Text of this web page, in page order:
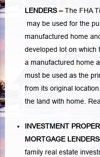
LENDERS–The FHA
may be used for the
manufactured home
developed lot on which
a manufactured home
must be used as the
from its original
the land with home.
INVESTMENT
MORTGAGE LENDERS
family real estate